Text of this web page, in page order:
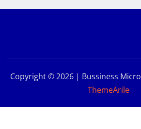
Copyright © 2026 | Bussiness Micro
ThemeArile